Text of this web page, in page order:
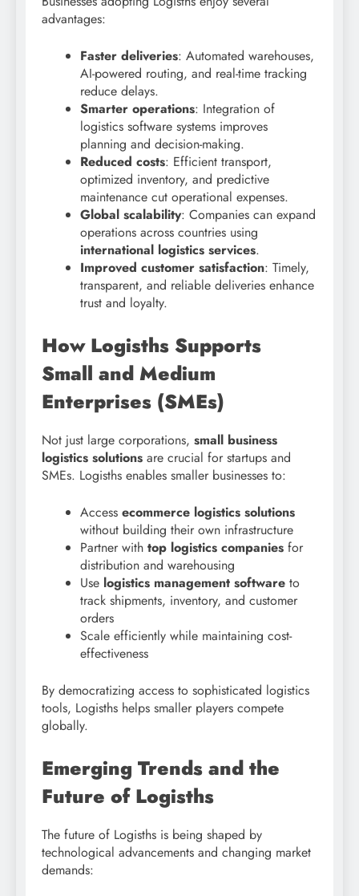
advantages:
Faster deliveries: Automated warehouses,
AI-powered routing, and real-time tracking
reduce delays.
Smarter operations: Integration of
logistics software systems improves
planning and decision-making.
Reduced costs: Efficient transport,
optimized inventory, and predictive
maintenance cut operational expenses.
Global scalability: Companies can expand
operations across countries using
international logistics services.
Improved customer satisfaction: Timely,
transparent, and reliable deliveries enhance
trust and loyalty.
How Logisths Supports
Small and Medium
Enterprises (SMEs)
Not just large corporations, small business
logistics solutions are crucial for startups and
SMEs. Logisths enables smaller businesses to:
Access ecommerce logistics solutions
without building their own infrastructure
Partner with top logistics companies for
distribution and warehousing
Use logistics management software to
track shipments, inventory, and customer
orders
Scale efficiently while maintaining cost-
effectiveness
By democratizing access to sophisticated logistics
tools, Logisths helps smaller players compete
globally.
Emerging Trends and the
Future of Logisths
The future of Logisths is being shaped by
technological advancements and changing market
demands: